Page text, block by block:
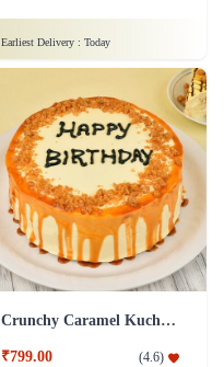
Earliest Delivery : Today
Crunchy Caramel Kuchen Cake
₹799.00 (4.6)